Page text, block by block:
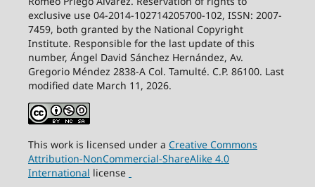
exclusive use 04-2014-102714205700-102, ISSN: 2007-
7459, both granted by the National Copyright
Institute. Responsible for the last update of this
number, Ángel David Sánchez Hernández, Av.
Gregorio Méndez 2838-A Col. Tamulté. C.P. 86100. Last
modified date March 11, 2026.
This work is licensed under a Creative Commons
Attribution-NonCommercial-ShareAlike4.0
International license